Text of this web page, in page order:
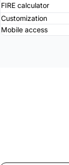
FIRE calculator
Customization
Mobile access